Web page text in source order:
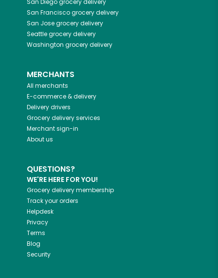
San Diegogrocery delivery
San Franciscogrocery delivery
San Josegrocery delivery
Seattlegrocery delivery
Washington grocery delivery
MERCHANTS
All merchants
E-commerce & delivery
Delivery drivers
Grocery delivery services
Merchant sign-in
About us
QUESTIONS?
WE'RE HERE FOR YOU!
Grocery delivery membership
Track your orders
Helpdesk
Privacy
Terms
Blog
Security